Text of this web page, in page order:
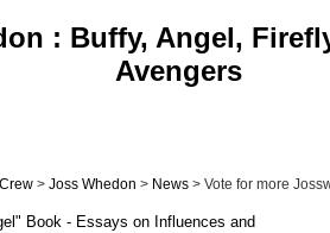
: Buffy, Angel,
Avengers
> Joss Whedon > News > Vote for more
Book - Essays on Influences and